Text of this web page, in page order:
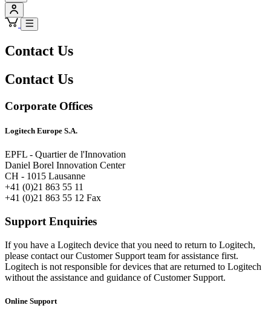
Contact Us
Contact Us
Corporate Offices
Logitech Europe S.A.
EPFL - Quartier de l'Innovation
Daniel Borel Innovation Center
CH - 1015 Lausanne
+41 (0)21 863 55 11
+41 (0)21 863 55 12 Fax
Support Enquiries
If you have a Logitech device that you need to return to Logitech,
please contact our Customer Support team for assistance first.
Logitech is not responsible for devices that are returned to Logitech
without the assistance and guidance of Customer Support.
Online Support